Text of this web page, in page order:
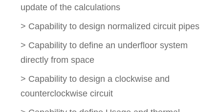
update of the calculations
> Capability to design normalized circuit pipes
> Capability to define an underfloor system
directly from space
> Capability to design a clockwise and
counterclockwise circuit